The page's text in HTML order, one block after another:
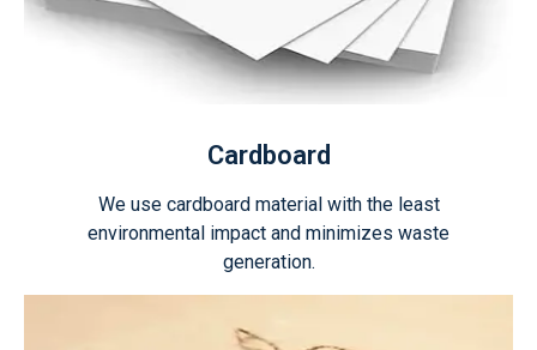
Cardboard
We use cardboard material with the least
environmental impact and minimizes waste
generation.